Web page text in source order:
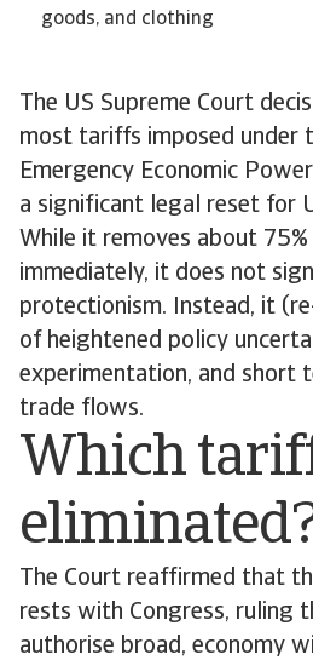
The US Supreme Court
most tariffs imposed under
Emergency Economic
a significant legal reset for
While it removes about
immediately, it does not
protectionism. Instead, it
of heightened policy
experimentation, and short
trade flows.
Which
The Court reaffirmed that
rests with Congress, ruling
authorise broad, economy
goods, and clothing